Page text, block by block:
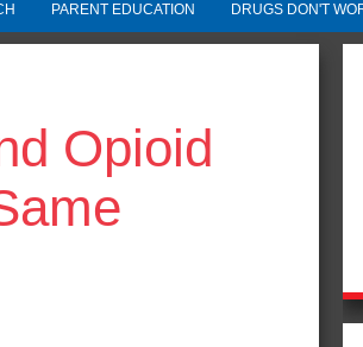
PARENT EDUCATION DRUGS DON'T
Opioid